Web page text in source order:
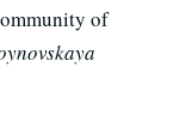
of